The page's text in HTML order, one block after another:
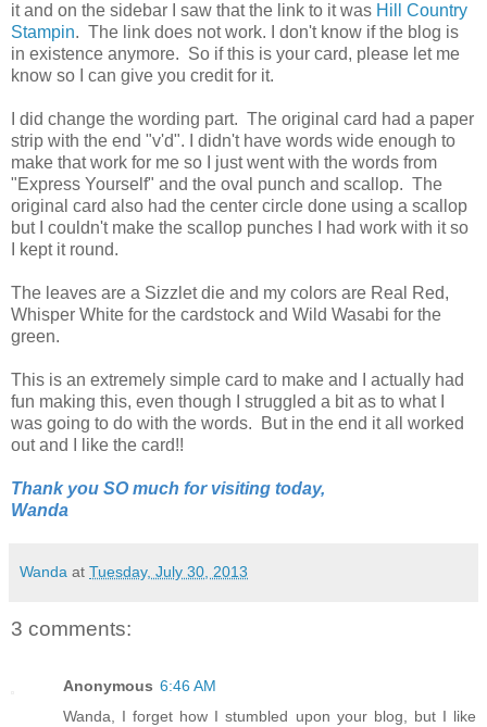
it and on the sidebar I saw that the link to it was Hill Country
Stampin. The link does not work. I don't know if the blog is
in existence anymore. So if this is your card, please let me
know so I can give you credit for it.
I did change the wording part. The original card had a paper
strip with the end "v'd". I didn't have words wide enough to
make that work for me so I just went with the words from
"Express Yourself" and the oval punch and scallop. The
original card also had the center circle done using a scallop
but I couldn't make the scallop punches I had work with it so
I kept it round.
The leaves are a Sizzlet die and my colors are Real Red,
Whisper White for the cardstock and Wild Wasabi for the
green.
This is an extremely simple card to make and I actually had
fun making this, even though I struggled a bit as to what I
was going to do with the words. But in the end it all worked
out and I like the card!!
Thank you SO much for visiting today,
Wanda
Wanda at Tuesday, July 30, 2013
3 comments:
Anonymous 6:46 AM
Wanda, I forget how I stumbled upon your blog, but I like